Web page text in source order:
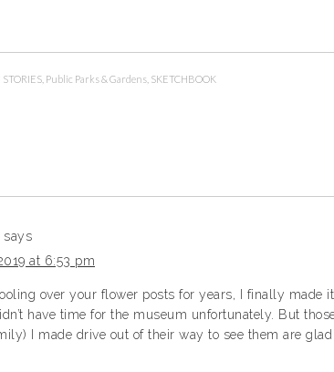
Public Parks & Gardens SKETCHBOOK
says
at 6:53 pm
over your flower posts for years, I finally made
have time for the museum unfortunately. But
I made drive out of their way to see them are